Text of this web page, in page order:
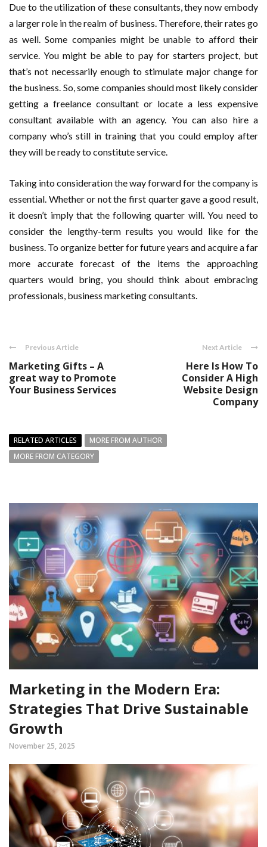
Due to the utilization of these consultants, they now embody
a larger role in the realm of business. Therefore, their rates go
as well. Some companies might be unable to afford their
service. You might be able to pay for starters project, but
that’s not necessarily enough to stimulate major change for
the business. So, some companies should most likely consider
getting a freelance consultant or locate a less expensive
consultant available with an agency. You can also hire a
company who’s still in training that you could employ after
they will be ready to constitute service.
Taking into consideration the way forward for the company is
essential. Whether or not the first quarter gave a good result,
it doesn’t imply that the following quarter will. You need to
consider the lengthy-term results you would like for the
business. To organize better for future years and acquire a far
more accurate forecast of the items the approaching
quarters would bring, you should think about embracing
professionals, business marketing consultants.
Previous Article
Marketing Gifts – A
great way to Promote
Your Business Services
Next Article
Here Is How To
Consider A High
Website Design
Company
RELATED ARTICLES
MORE FROM AUTHOR
MORE FROM CATEGORY
Marketing in the Modern Era:
Strategies That Drive Sustainable
Growth
November 25, 2025